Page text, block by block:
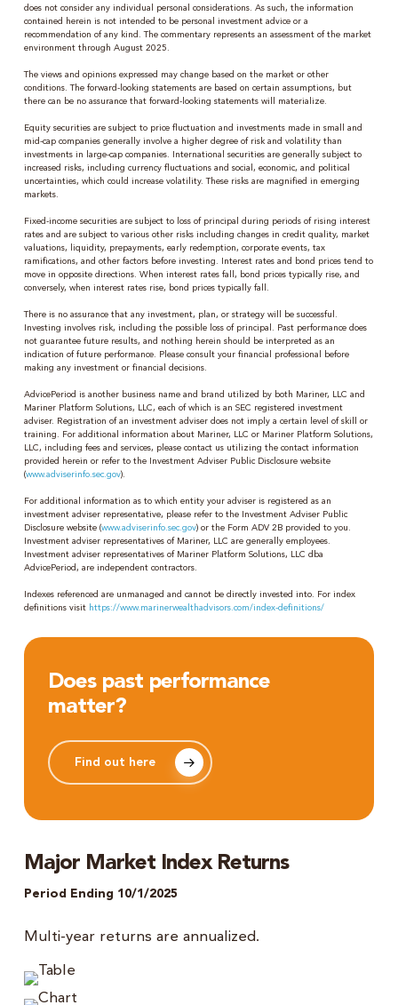
does not consider any individual personal considerations. As such, the information
contained herein is not intended to be personal investment advice or a
recommendation of any kind. The commentary represents an assessment of the market
environment through August 2025.
The views and opinions expressed may change based on the market or other
conditions. The forward-looking statements are based on certain assumptions, but
there can be no assurance that forward-looking statements will materialize.
Equity securities are subject to price fluctuation and investments made in small and
mid-cap companies generally involve a higher degree of risk and volatility than
investments in large-cap companies. International securities are generally subject to
increased risks, including currency fluctuations and social, economic, and political
uncertainties, which could increase volatility. These risks are magnified in emerging
markets.
Fixed-income securities are subject to loss of principal during periods of rising interest
rates and are subject to various other risks including changes in credit quality, market
valuations, liquidity, prepayments, early redemption, corporate events, tax
ramifications, and other factors before investing. Interest rates and bond prices tend to
move in opposite directions. When interest rates fall, bond prices typically rise, and
conversely, when interest rates rise, bond prices typically fall.
There is no assurance that any investment, plan, or strategy will be successful.
Investing involves risk, including the possible loss of principal. Past performance does
not guarantee future results, and nothing herein should be interpreted as an
indication of future performance. Please consult your financial professional before
making any investment or financial decisions.
AdvicePeriod is another business name and brand utilized by both Mariner, LLC and
Mariner Platform Solutions, LLC, each of which is an SEC registered investment
adviser. Registration of an investment adviser does not imply a certain level of skill or
training. For additional information about Mariner, LLC or Mariner Platform Solutions,
LLC, including fees and services, please contact us utilizing the contact information
provided herein or refer to the Investment Adviser Public Disclosure website
(www.adviserinfo.sec.gov).
For additional information as to which entity your adviser is registered as an
investment adviser representative, please refer to the Investment Adviser Public
Disclosure website (www.adviserinfo.sec.gov) or the Form ADV 2B provided to you.
Investment adviser representatives of Mariner, LLC are generally employees.
Investment adviser representatives of Mariner Platform Solutions, LLC dba
AdvicePeriod, are independent contractors.
Indexes referenced are unmanaged and cannot be directly invested into. For index
definitions visit https://www.marinerwealthadvisors.com/index-definitions/
Does past performance
matter?
Find out here
Major Market Index Returns
Period Ending 10/1/2025
Multi-year returns are annualized.